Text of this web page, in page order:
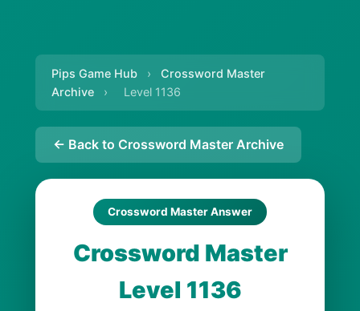
Pips Game Hub ›
Crossword Master
Archive
› Level 1136
← Back to Crossword Master Archive
Crossword Master Answer
Crossword Master
Level 1136